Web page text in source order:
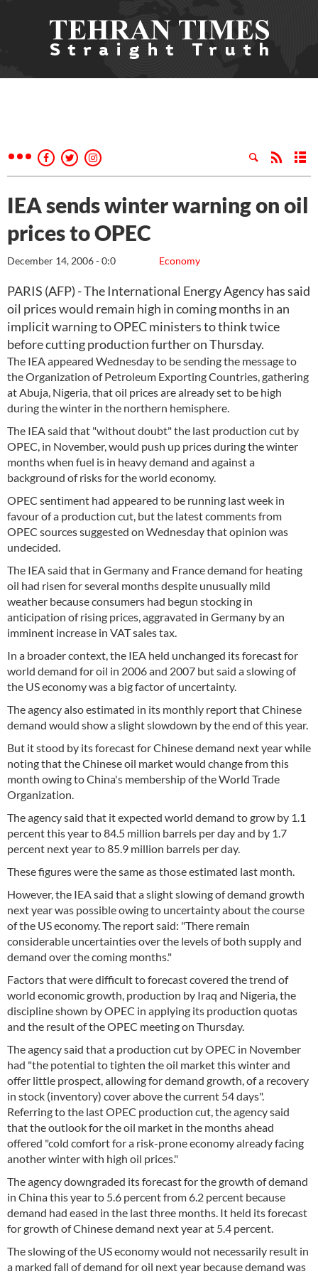
IEA sends winter warning on oil
prices to OPEC
Economy
December 14, 2006 - 0:0
PARIS (AFP) - The International Energy Agency has said
oil prices would remain high in coming months in an
implicit warning to OPEC ministers to think twice
before cutting production further on Thursday.
The IEA appeared Wednesday to be sending the message to
the Organization of Petroleum Exporting Countries, gathering
at Abuja, Nigeria, that oil prices are already set to be high
during the winter in the northern hemisphere.
The IEA said that "without doubt" the last production cut by
OPEC, in November, would push up prices during the winter
months when fuel is in heavy demand and against a
background of risks for the world economy.
OPEC sentiment had appeared to be running last week in
favour of a production cut, but the latest comments from
OPEC sources suggested on Wednesday that opinion was
undecided.
The IEA said that in Germany and France demand for heating
oil had risen for several months despite unusually mild
weather because consumers had begun stocking in
anticipation of rising prices, aggravated in Germany by an
imminent increase in VAT sales tax.
In a broader context, the IEA held unchanged its forecast for
world demand for oil in 2006 and 2007 but said a slowing of
the US economy was a big factor of uncertainty.
The agency also estimated in its monthly report that Chinese
demand would show a slight slowdown by the end of this year.
But it stood by its forecast for Chinese demand next year while
noting that the Chinese oil market would change from this
month owing to China's membership of the World Trade
Organization.
The agency said that it expected world demand to grow by 1.1
percent this year to 84.5 million barrels per day and by 1.7
percent next year to 85.9 million barrels per day.
These figures were the same as those estimated last month.
However, the IEA said that a slight slowing of demand growth
next year was possible owing to uncertainty about the course
of the US economy. The report said: "There remain
considerable uncertainties over the levels of both supply and
demand over the coming months."
Factors that were difficult to forecast covered the trend of
world economic growth, production by Iraq and Nigeria, the
discipline shown by OPEC in applying its production quotas
and the result of the OPEC meeting on Thursday.
The agency said that a production cut by OPEC in November
had "the potential to tighten the oil market this winter and
offer little prospect, allowing for demand growth, of a recovery
in stock (inventory) cover above the current 54 days".
Referring to the last OPEC production cut, the agency said
that the outlook for the oil market in the months ahead
offered "cold comfort for a risk-prone economy already facing
another winter with high oil prices."
The agency downgraded its forecast for the growth of demand
in China this year to 5.6 percent from 6.2 percent because
demand had eased in the last three months. It held its forecast
for growth of Chinese demand next year at 5.4 percent.
The slowing of the US economy would not necessarily result in
a marked fall of demand for oil next year because demand was